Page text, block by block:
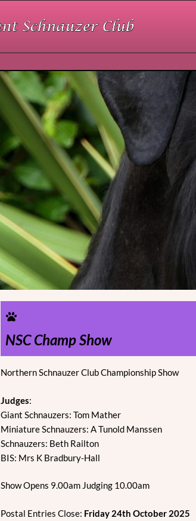
NSC Champ Show
Northern Schnauzer Club Championship Show
Judges:
Giant Schnauzers: Tom Mather
Miniature Schnauzers: A Tunold Manssen
Schnauzers: Beth Railton
BIS: Mrs K Bradbury-Hall
Show Opens 9.00am Judging 10.00am
Postal Entries Close: Friday 24th October 2025